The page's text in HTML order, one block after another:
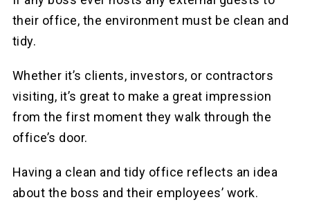
their office, the environment must be clean and
tidy.
Whether it’s clients, investors, or contractors
visiting, it’s great to make a great impression
from the first moment they walk through the
office’s door.
Having a clean and tidy office reflects an idea
about the boss and their employees’ work.